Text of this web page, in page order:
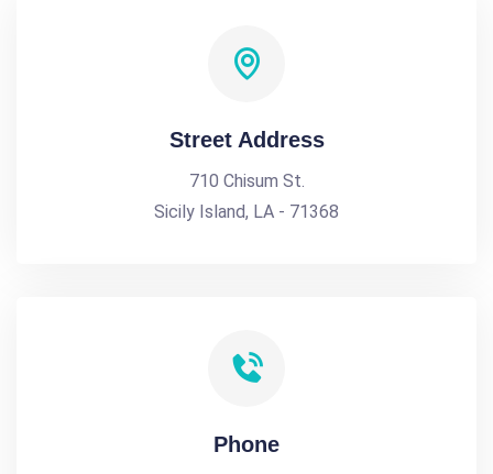
Street Address
710 Chisum St.
Sicily Island, LA - 71368
Phone